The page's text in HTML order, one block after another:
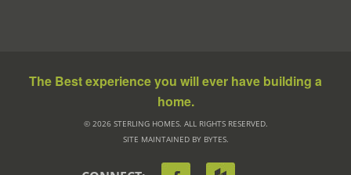
The Best experience you will ever have building a
home.
© 2026 STERLING HOMES. ALL RIGHTS RESERVED.
SITE MAINTAINED BY BYTES.